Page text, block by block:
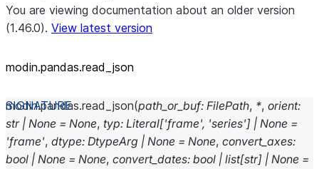
You are viewing documentation about an older version
(1.46.0). View latest version
modin.pandas.read_json
modin.pandas.read_json(path_or_buf: FilePath, *, orient:
str | None = None, typ: Literal['frame', 'series'] | None =
'frame', dtype: DtypeArg | None = None, convert_axes:
bool | None = None, convert_dates: bool | list[str] | None =